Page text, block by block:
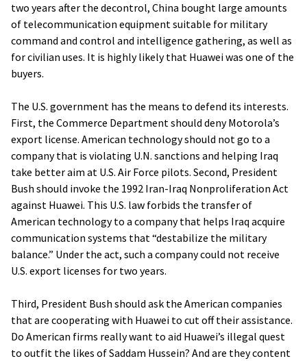
two years after the decontrol, China bought large amounts
of telecommunication equipment suitable for military
command and control and intelligence gathering, as well as
for civilian uses. It is highly likely that Huawei was one of the
buyers.
The U.S. government has the means to defend its interests.
First, the Commerce Department should deny Motorola’s
export license. American technology should not go to a
company that is violating U.N. sanctions and helping Iraq
take better aim at U.S. Air Force pilots. Second, President
Bush should invoke the 1992 Iran-Iraq Nonproliferation Act
against Huawei. This U.S. law forbids the transfer of
American technology to a company that helps Iraq acquire
communication systems that “destabilize the military
balance.” Under the act, such a company could not receive
U.S. export licenses for two years.
Third, President Bush should ask the American companies
that are cooperating with Huawei to cut off their assistance.
Do American firms really want to aid Huawei’s illegal quest
to outfit the likes of Saddam Hussein? And are they content